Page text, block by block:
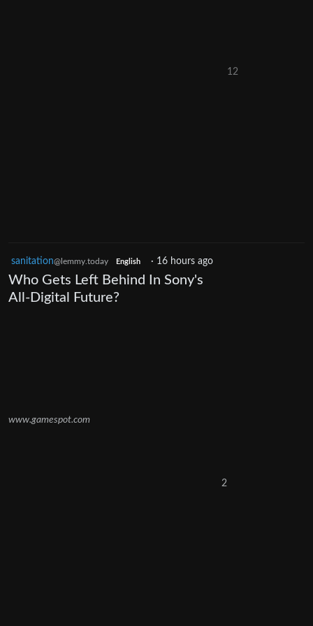
12
sanitation@lemmy.today English · 16 hours ago
Who Gets Left Behind In Sony's
All-Digital Future?
www.gamespot.com
2